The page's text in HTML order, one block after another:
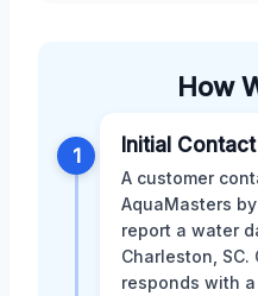
How
1 Initial Contact
A customer
AquaMasters
report a water
Charleston,
responds with